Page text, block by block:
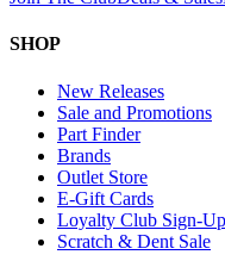
SHOP
New Releases
Sale and Promotions
Part Finder
Brands
Outlet Store
E-Gift Cards
Loyalty Club Sign-Up
Scratch & Dent Sale